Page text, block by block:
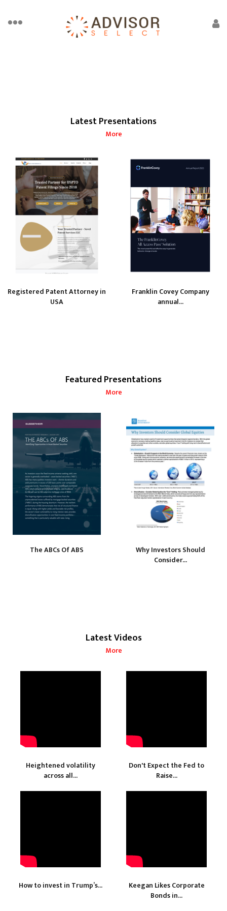
Latest Presentations
More
Registered Patent Attorney in
USA
Franklin Covey Company
annual...
Featured Presentations
More
The ABCs Of ABS
Why Investors Should
Consider...
Latest Videos
More
Heightened volatility
across all...
Don't Expect the Fed to
Raise...
How to invest in Trump’s...
Keegan Likes Corporate
Bonds in...